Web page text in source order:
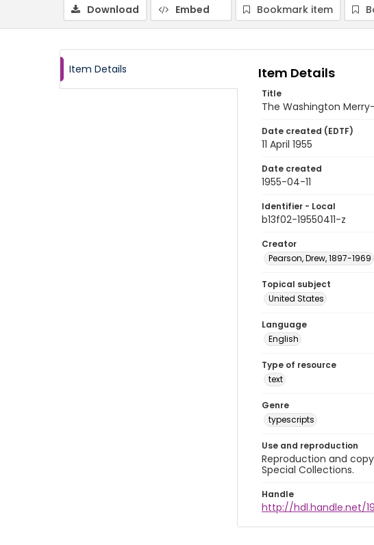
Download Embed Bookmark item
Item Details Item Details
Title
The Washington Merry-
Date created (EDTF)
11 April 1955
Date created
1955-04-11
Identifier - Local
b13f02-19550411-z
Creator
Pearson, Drew, 1897-1969
Topical subject
United States
Language
English
Type of resource
text
Genre
typescripts
Use and reproduction
Reproduction and
Special Collections.
Handle
http://hdl.handle.net/